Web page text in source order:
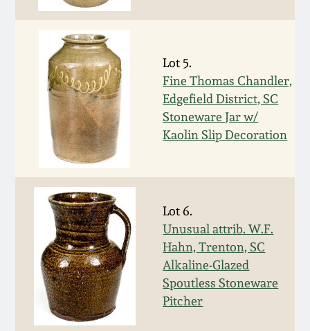
Lot 5.
Fine Thomas Chandler,
Edgefield District, SC
Stoneware Jar w/
Kaolin Slip Decoration
Lot 6.
Unusual attrib. W.F.
Hahn, Trenton, SC
Alkaline-Glazed
Spoutless Stoneware
Pitcher
Spring 2021
Fall 2020
Summer 2020
Spring 2020
Oct. 26, 2019
July 20, 2019
March 23, 2019
Stoneware
Central PA Stoneware
Pennsylvania Redware
Western PA Stoneware
West Virginia
Stoneware
Kentucky Stoneware
Massachusetts
Stoneware